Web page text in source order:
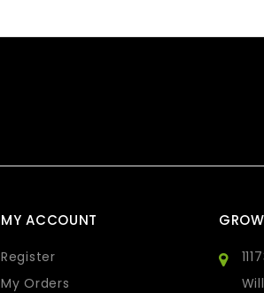
MY ACCOUNT
Register
My Orders